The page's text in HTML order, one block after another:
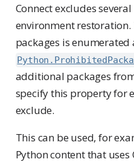
Connect excludes
environment
packages is enumerated
additional packages
specify this property for
exclude.
This can be used, for
Python content that